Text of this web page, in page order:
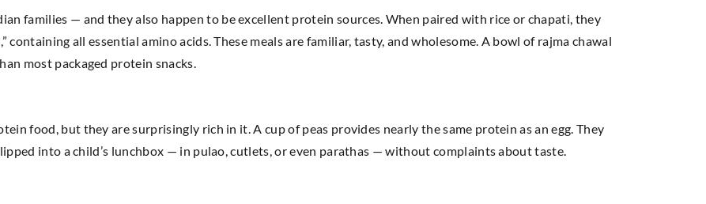
families — and they also happen to be excellent protein sources. When paired with rice or chapati, they
all essential amino acids. These meals are familiar, tasty, and wholesome. A bowl of rajma chawal
most packaged protein snacks.
food, but they are surprisingly rich in it. A cup of peas provides nearly the same protein as an egg. They
into a child’s lunchbox — in pulao, cutlets, or even parathas — without complaints about taste.